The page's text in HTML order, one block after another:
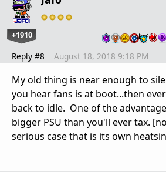
+1910
Reply #8 August 18, 2018 9:18 PM
My old thing is near enough to
you hear fans is at boot...then
back to idle. One of the
bigger PSU than you'll ever tax.
serious case that is its own